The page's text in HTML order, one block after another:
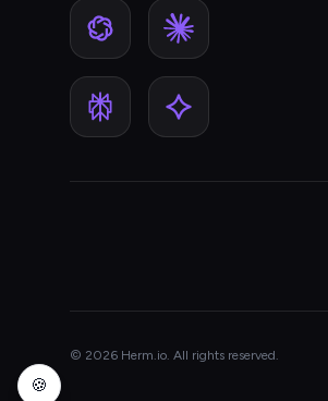
© 2026 Herm.io. All rights reserved.
🍪